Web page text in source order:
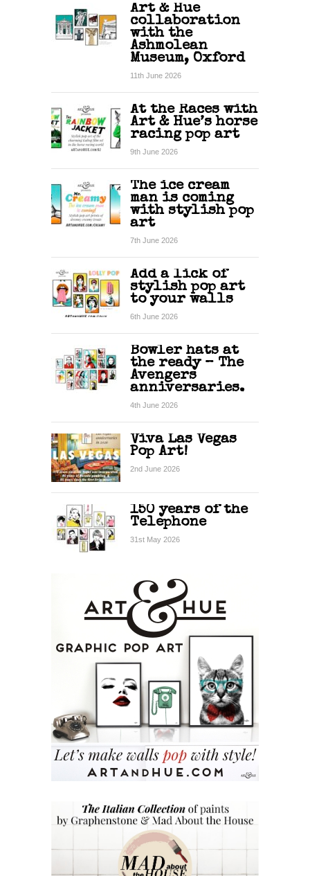
Art & Hue
collaboration
with the
Ashmolean
Museum, Oxford
11th June 2026
At the Races with
Art & Hue’s horse
racing pop art
9th June 2026
The ice cream
man is coming
with stylish pop
art
7th June 2026
Add a lick of
stylish pop art
to your walls
6th June 2026
Bowler hats at
the ready – The
Avengers
anniversaries.
4th June 2026
Viva Las Vegas
Pop Art!
2nd June 2026
150 years of the
Telephone
31st May 2026